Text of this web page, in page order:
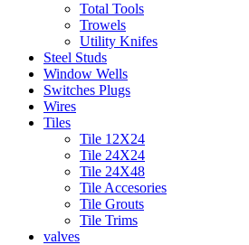
Total Tools
Trowels
Utility Knifes
Steel Studs
Window Wells
Switches Plugs
Wires
Tiles
Tile 12X24
Tile 24X24
Tile 24X48
Tile Accesories
Tile Grouts
Tile Trims
valves